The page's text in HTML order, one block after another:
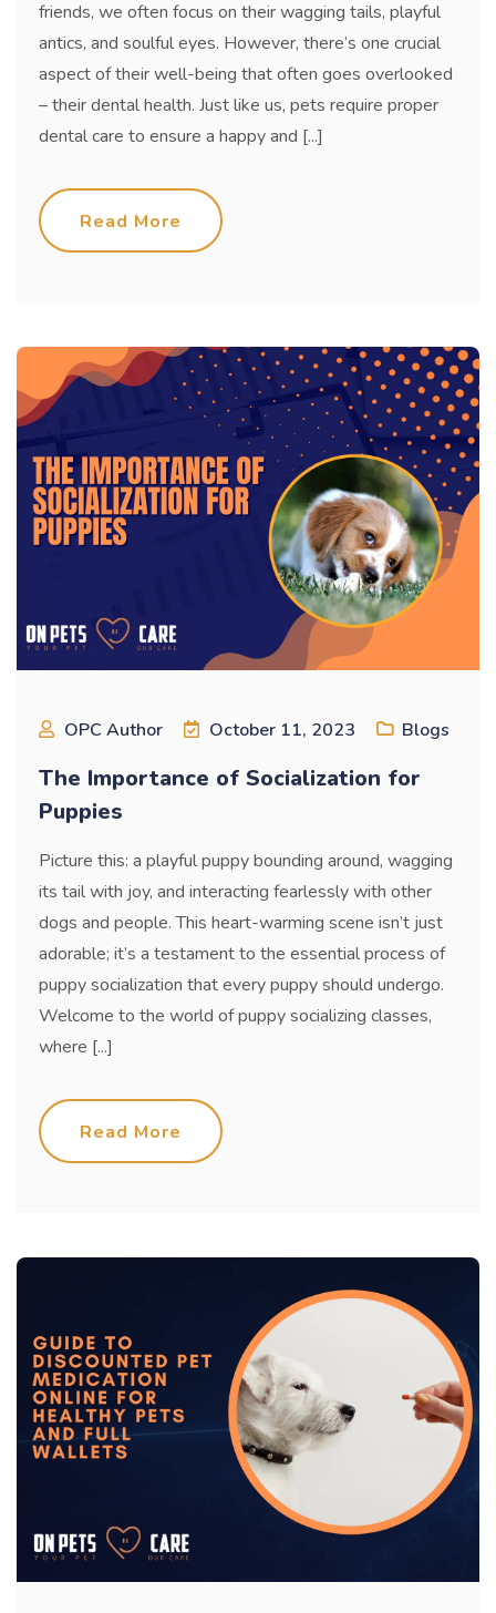
friends, we often focus on their wagging tails, playful
antics, and soulful eyes. However, there’s one crucial
aspect of their well-being that often goes overlooked
– their dental health. Just like us, pets require proper
dental care to ensure a happy and [...]
Read More
OPC Author October 11, 2023 Blogs
The Importance of Socialization for
Puppies
Picture this: a playful puppy bounding around, wagging
its tail with joy, and interacting fearlessly with other
dogs and people. This heart-warming scene isn’t just
adorable; it’s a testament to the essential process of
puppy socialization that every puppy should undergo.
Welcome to the world of puppy socializing classes,
where [...]
Read More